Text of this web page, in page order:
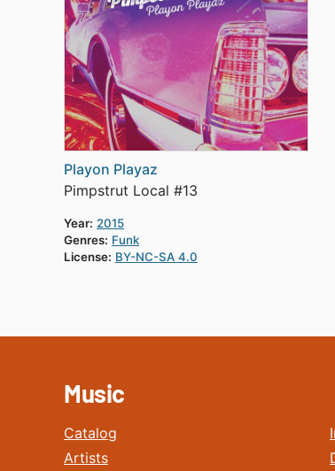
Playon Playaz
Pimpstrut Local #13
Year: 2015
Genres: Funk
License: BY-NC-SA 4.0
Music
Catalog
Artists